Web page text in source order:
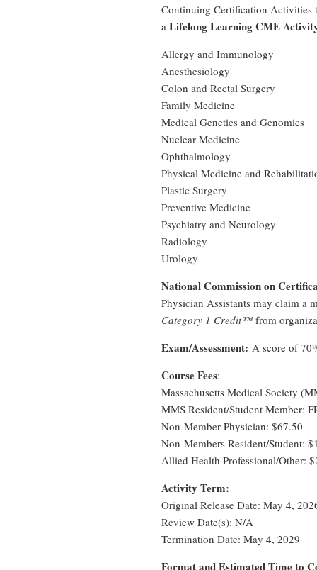
Continuing Certification Activities
a Lifelong Learning CME
Allergy and Immunology
Anesthesiology
Colon and Rectal Surgery
Family Medicine
Medical Genetics and Genomics
Nuclear Medicine
Ophthalmology
Physical Medicine and
Plastic Surgery
Preventive Medicine
Psychiatry and Neurology
Radiology
Urology
National Commission on
Physician Assistants may claim a
Category 1 Credit™from
Exam/Assessment: A score of
Course Fees:
Massachusetts Medical Society
MMS Resident/Student Member:
Non-Member Physician: $67.50
Non-Members Resident/Student:
Allied Health Professional/Other:
Activity Term:
Original Release Date: May 4,
Review Date(s): N/A
Termination Date: May 4, 2029
Format and Estimated Time to